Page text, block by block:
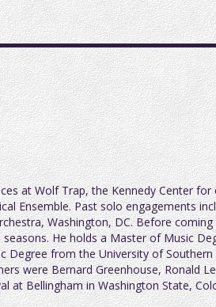
at Wolf Trap, the Kennedy Center
Ensemble. Past solo engagements
Washington, DC. Before
He holds a Master of Music
Degree from the University of
were Bernard Greenhouse, Ronald
at Bellingham in Washington State,